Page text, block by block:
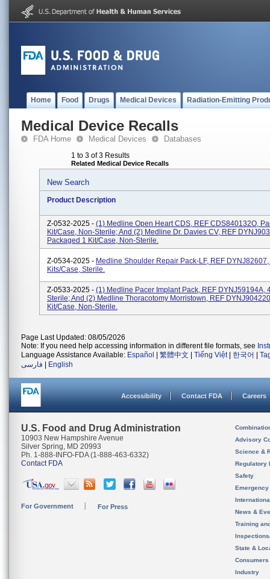
Home Food Drugs Medical Devices Radiation-Emitting
Medical Device Recalls
FDA Home Medical Devices Databases
1 to 3 of 3 Results
Related Medical Device Recalls
New Search
Product Description
Z-0532-2025 - (1) Medline Open Heart CDS, REF CDS840132O,
Kit/case, Non-Sterile; And (2) Medline Dr. Davies CV, REF
Packaged 1 Kit/case, Non-Sterile.
Z-0534-2025 - Medline Shoulder Repair Pack-LF, REF DYNJ82607,
Kits/case, Sterile.
Z-0533-2025 - (1) Medline Pacer Implant Pack, REF DYNJ59194A,
Sterile; And (2) Medline Thoracotomy Morristown, REF
Kit/case, Non-Sterile.
Page Last Updated: 08/05/2026
Note: If you need help accessing information in different file formats, see
Language Assistance Available: Español 繁體中文 Tiếng Việt| 한국어
فارسی
English
Accessibility Contact FDA Careers
U.S. Food and Drug Administration
10903 New Hampshire Avenue
Silver Spring, MD 20993
Ph. 1-888-INFO-FDA (1-888-463-6332)
Contact FDA
For Government For Press
Advisory
Science &
Regulatory
Safety
News &
Training
State &
Consumers
Industry